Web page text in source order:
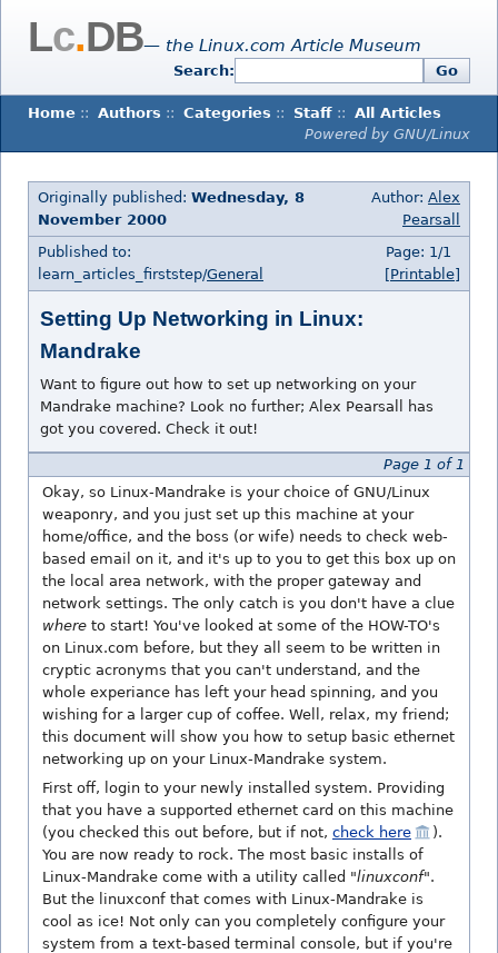
Lc.DB— the Linux.com Article Museum
Search: Go
Home :: Authors :: Categories :: Staff :: All Articles
Powered by GNU/Linux
Originally published: Wednesday, 8
November 2000
Author: Alex
Pearsall
Published to:
learn_articles_firststep/General
Page: 1/1
[Printable]
Setting Up Networking in Linux:
Mandrake
Want to figure out how to set up networking on your
Mandrake machine? Look no further; Alex Pearsall has
got you covered. Check it out!
Page 1 of 1
Okay, so Linux-Mandrake is your choice of GNU/Linux
weaponry, and you just set up this machine at your
home/office, and the boss (or wife) needs to check web-
based email on it, and it's up to you to get this box up on
the local area network, with the proper gateway and
network settings. The only catch is you don't have a clue
where to start! You've looked at some of the HOW-TO's
on Linux.com before, but they all seem to be written in
cryptic acronyms that you can't understand, and the
whole experiance has left your head spinning, and you
wishing for a larger cup of coffee. Well, relax, my friend;
this document will show you how to setup basic ethernet
networking up on your Linux-Mandrake system.
First off, login to your newly installed system. Providing
that you have a supported ethernet card on this machine
(you checked this out before, but if not, check here
).
You are now ready to rock. The most basic installs of
Linux-Mandrake come with a utility called "linuxconf".
But the linuxconf that comes with Linux-Mandrake is
cool as ice! Not only can you completely configure your
system from a text-based terminal console, but if you're